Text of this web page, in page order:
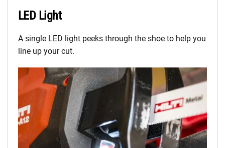
LED Light
A single LED light peeks through the shoe to help you
line up your cut.